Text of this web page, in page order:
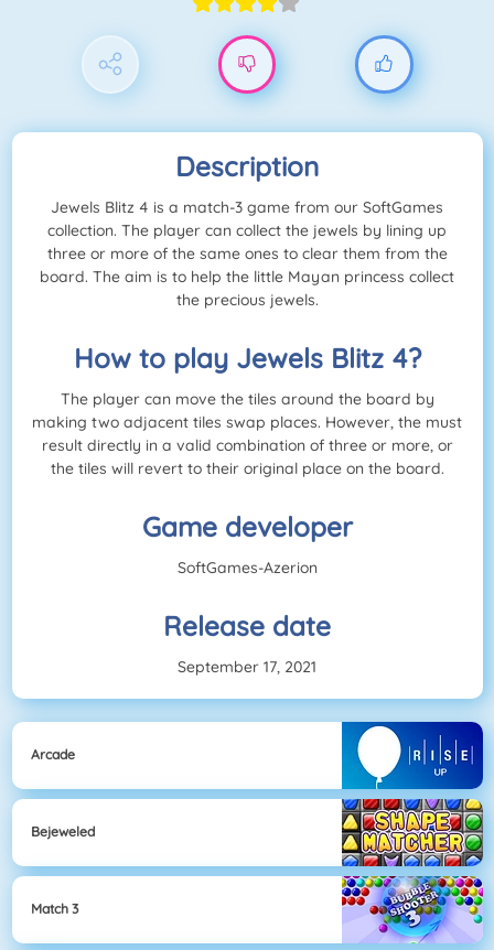
Description
Jewels Blitz 4 is a match-3 game from our SoftGames
collection. The player can collect the jewels by lining up
three or more of the same ones to clear them from the
board. The aim is to help the little Mayan princess collect
the precious jewels.
How to play Jewels Blitz 4?
The player can move the tiles around the board by
making two adjacent tiles swap places. However, the must
result directly in a valid combination of three or more, or
the tiles will revert to their original place on the board.
Game developer
SoftGames-Azerion
Release date
September 17, 2021
Arcade
Bejeweled
Match 3